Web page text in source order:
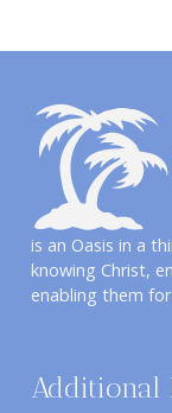
is an Oasis in a
knowing Christ,
enabling them
Additional